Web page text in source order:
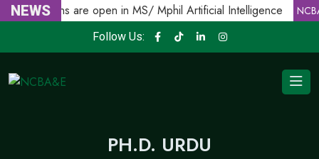
NEWS
Admissions are open in MS/ Mphil Artificial Intelligence
Follow Us:
PH.D. URDU